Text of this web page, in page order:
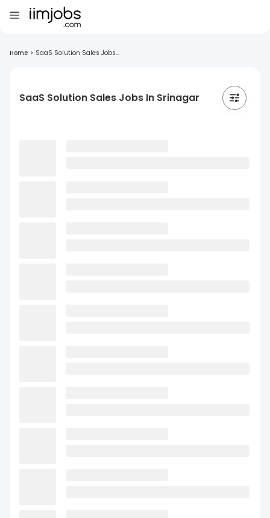
Home > SaaS Solution Sales Jobs...
SaaS Solution Sales Jobs In Srinagar